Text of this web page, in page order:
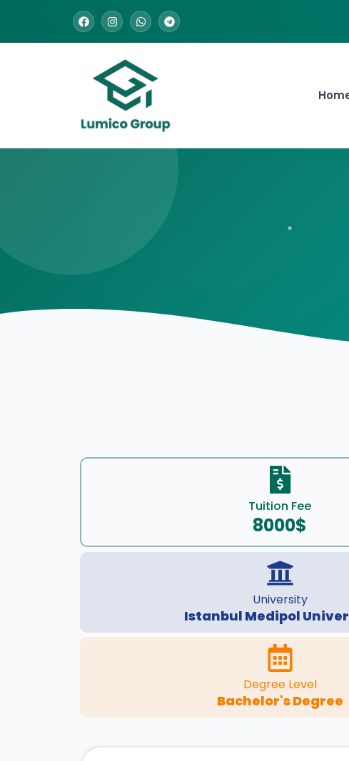
Tuition Fee
8000$
University
Istanbul Medipol
Degree Level
Bachelor's Degree